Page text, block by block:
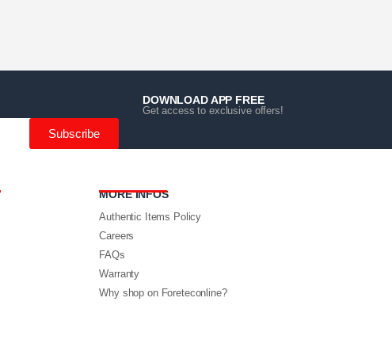
Subscribe
DOWNLOAD APP FREE
Get access to exclusive offers!
MORE INFOS
Authentic Items Policy
Careers
FAQs
Warranty
Why shop on Foreteconline?